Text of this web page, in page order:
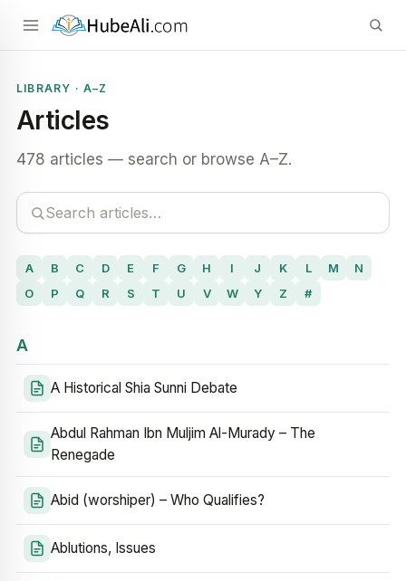
LIBRARY · A–Z
Articles
478 articles — search or browse A–Z.
A B C D E F G H I J K L M
N
O
P Q R S T U V W Y Z #
A
A Historical Shia Sunni Debate
Abdul Rahman Ibn Muljim Al-Murady – The
Renegade
Abid (worshiper) – Who Qualifies?
Ablutions, Issues